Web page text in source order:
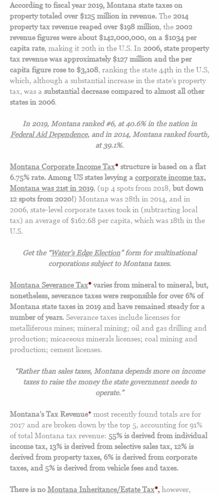
According to fiscal year 2019, Montana state taxes on
property totaled over $125 million in revenue. The 2014
property tax revenue reaped over $198 million, the 2002
revenue figures were about $142,000,000, on a $1034 per
capita rate, making it 20th in the U.S. In 2006, state property
tax revenue was approximately $127 million and the per
capita figure rose to $3,108, ranking the state 44th in the U.S,
which, although a substantial increase in the state’s property
tax, was a substantial decrease compared to almost all other
states in 2006.
In 2019, Montana ranked #6, at 40.6%in the nation in
Federal Aid Dependence, and in 2014, Montana ranked fourth,
at 39.1%.
Montana Corporate Income Tax* structure is based on a flat
6.75% rate. Among US states levying a corporate income tax,
Montana was 21st in 2019, (up 4 spots from 2018, but down
12 spots from 2020!) Montana was 28th in 2014, and in
2006, state-level corporate taxes took in (subtracting local
tax) an average of $162.68 per capita, which was 18th in the
U.S.
Get the “Water’s Edge Election” form for multinational
corporations subject to Montana taxes.
Montana Severance Tax* varies from mineral to mineral, but,
nonetheless, severance taxes were responsible for over 6% of
Montana state taxes in 2019 and have remained steady for a
number of years. Severance taxes include licenses for
metalliferous mines; mineral mining; oil and gas drilling and
production; micaceous minerals licenses; coal mining and
production; cement licenses.
“Rather than sales taxes, Montana depends more on income
taxes to raise the money the state government needs to
operate.”
Montana’s Tax Revenue* most recently found totals are for
2017 and are broken down by the top 5, accounting for 91%
of total Montana tax revenue: 55% is derived from individual
income tax, 13% is derived from selective sales tax, 12% is
derived from property taxes, 6% is derived from corporate
taxes, and 5% is derived from vehicle fees and taxes.
There is no Montana Inheritance/Estate Tax*, however,